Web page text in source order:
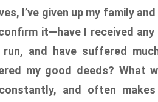
I’ve given up my family
it—have I received
run, and have suffered
my good deeds? What
and often